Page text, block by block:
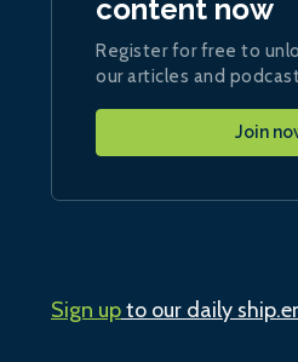
content now
Register for free to
our articles and
Join
Sign upto our daily